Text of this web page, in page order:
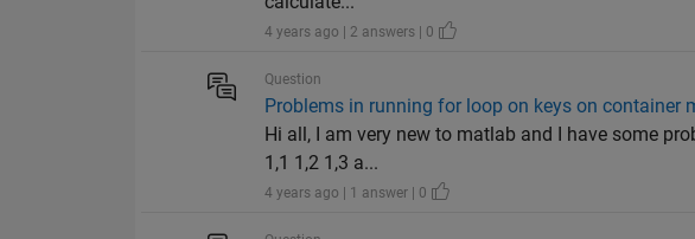
4 years ago | 2 answers | 0
Question
Problems in running for loop on keys on container
Hi all, I am very new to matlab and I have some
1,1 1,2 1,3 a...
4 years ago | 1 answer | 0